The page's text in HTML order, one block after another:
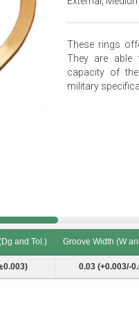
These rings
They are able
capacity of
military
and Tol.) Groove Width (W
and Tol.) Groove Width (W
0.03 (+0.003/-